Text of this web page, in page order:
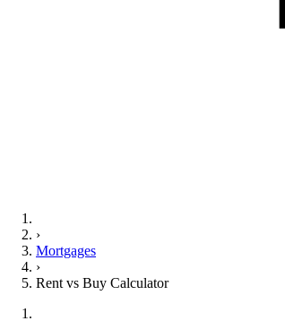
›
Mortgages
›
Rent vs Buy Calculator